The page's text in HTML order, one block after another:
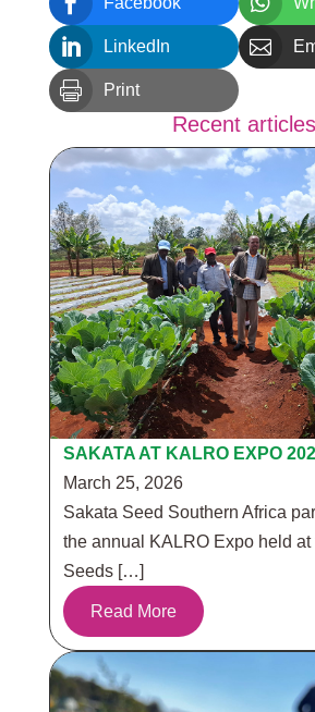
 LinkedIn 
 Print
Recent articles
SAKATA AT KALRO EXPO
March 25, 2026
Sakata Seed Southern Africa
the annual KALRO Expo held
Seeds […]
Read More